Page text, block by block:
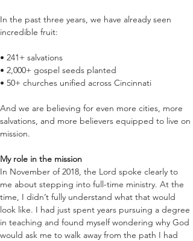
In the past three years, we have already seen
incredible fruit:
• 241+ salvations
• 2,000+ gospel seeds planted
• 50+ churches unified across Cincinnati
And we are believing for even more cities, more
salvations, and more believers equipped to live on
mission.
My role in the mission
In November of 2018, the Lord spoke clearly to
me about stepping into full-time ministry. At the
time, I didn’t fully understand what that would
look like. I had just spent years pursuing a degree
in teaching and found myself wondering why God
would ask me to walk away from the path I had